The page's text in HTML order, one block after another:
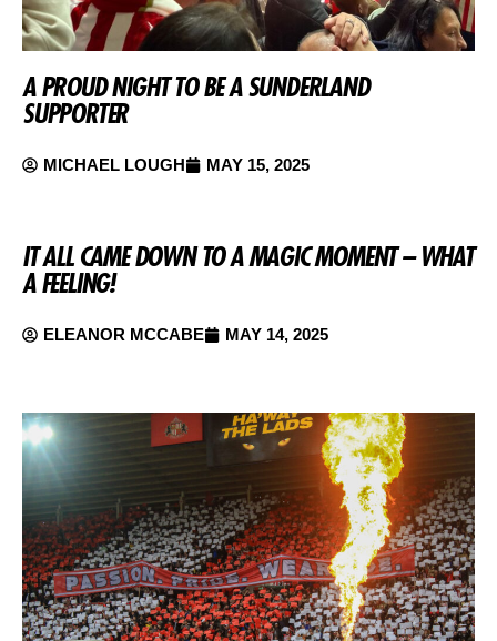
A PROUD NIGHT TO BE A SUNDERLAND
SUPPORTER
MICHAEL LOUGH MAY 15, 2025
IT ALL CAME DOWN TO A MAGIC MOMENT – WHAT
A FEELING!
ELEANOR MCCABE MAY 14, 2025